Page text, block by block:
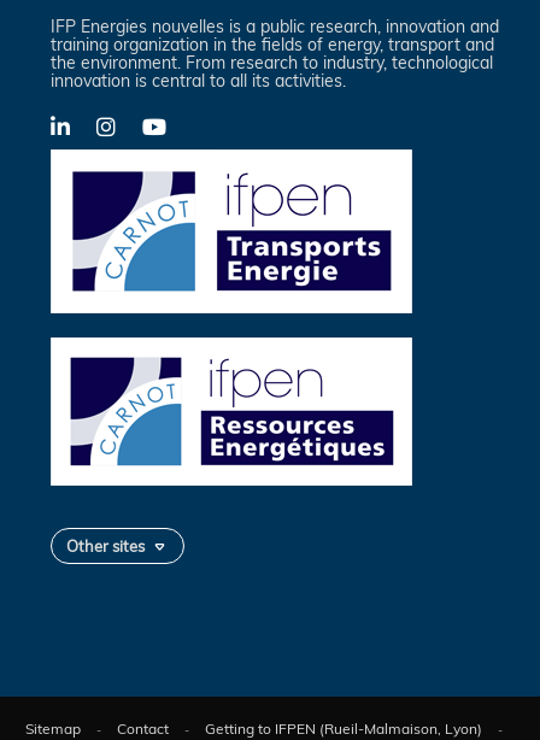
IFP Energies nouvelles is a public research, innovation and
training organization in the fields of energy, transport and
the environment. From research to industry, technological
innovation is central to all its activities.
LinkedInX-
YouTube
Other sites
Sitemap Contact Getting to IFPEN (Rueil-Malmaison, Lyon)